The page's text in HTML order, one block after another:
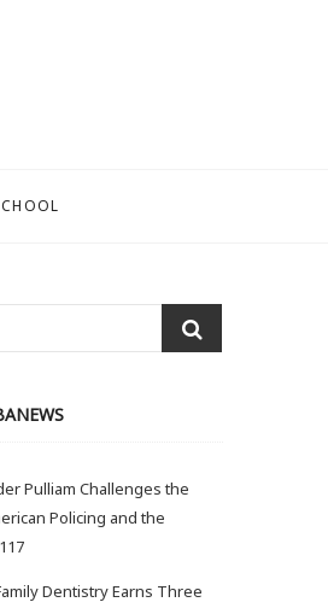
e
…
Pulliam Challenges the
Policing and the
Dentistry Earns Three